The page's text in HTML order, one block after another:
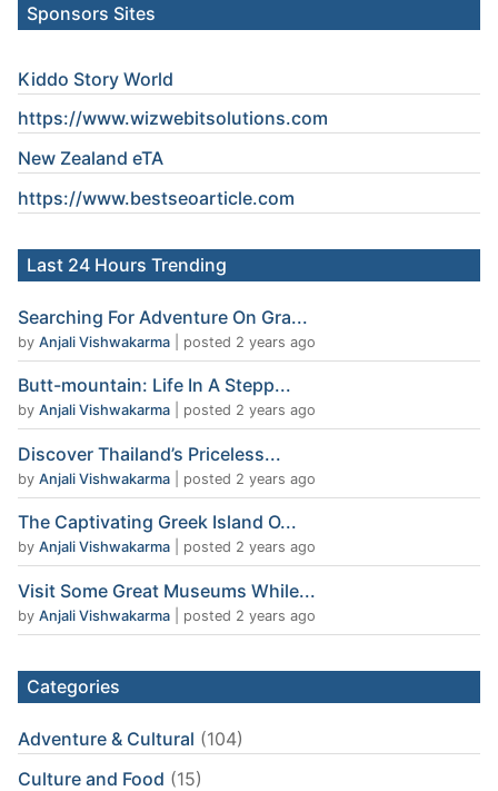
Sponsors Sites
Kiddo Story World
https://www.wizwebitsolutions.com
New Zealand eTA
https://www.bestseoarticle.com
Last 24 Hours Trending
Searching For Adventure On Gra...
by Anjali Vishwakarma posted 2 years ago
Butt-mountain: Life In A Stepp...
by Anjali Vishwakarma posted 2 years ago
Discover Thailand’s Priceless...
by Anjali Vishwakarma posted 2 years ago
The Captivating Greek Island O...
by Anjali Vishwakarma posted 2 years ago
Visit Some Great Museums While...
by Anjali Vishwakarma posted 2 years ago
Categories
Adventure & Cultural (104)
Culture and Food (15)